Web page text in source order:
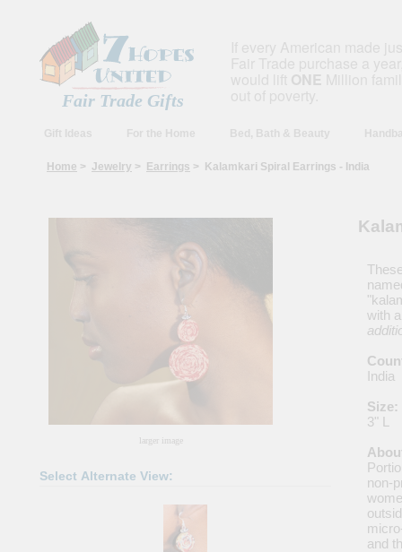
Fair Trade Gifts
ONE
Home > Jewelry > Earrings > Kalamkari Spiral Earrings - India
larger image
Select Alternate View:
with
India
Size:
3" L
non-
and